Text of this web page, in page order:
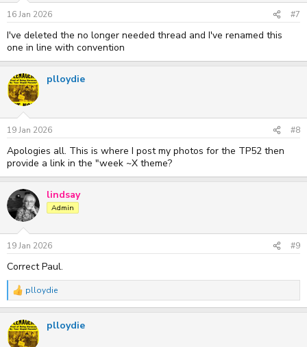
16 Jan 2026 #7
I've deleted the no longer needed thread and I've renamed this
one in line with convention
plloydie
19 Jan 2026 #8
Apologies all. This is where I post my photos for the TP52 then
provide a link in the "week ~X theme?
lindsay
Admin
19 Jan 2026 #9
Correct Paul.
R
c
t
plloydie
plloydie